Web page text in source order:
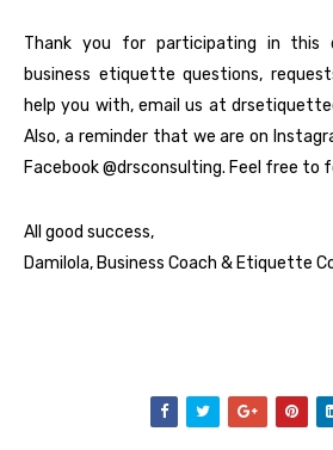
Thank you for participating in this
business etiquette questions,
help you with, email us at
Also, a reminder that we are on
Facebook@drsconsulting. Feel free to
All good success,
Damilola, Business Coach & Etiquette